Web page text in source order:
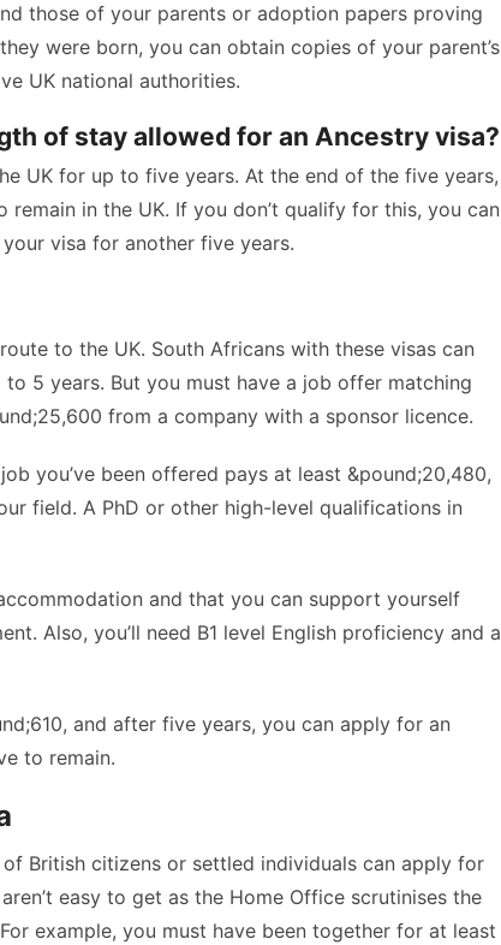
those of your parents or adoption papers proving
were born, you can obtain copies of your parent’s
UK national authorities.
of stay allowed for an Ancestry visa?
UK for up to five years. At the end of the five years,
in the UK. If you don’t qualify for this, you can
visa for another five years.
to the UK. South Africans with these visas can
5 years. But you must have a job offer matching
from a company with a sponsor licence.
you’ve been offered pays at least &pound;20,480,
field. A PhD or other high-level qualifications in
and that you can support yourself
Also, you’ll need B1 level English proficiency and a
and after five years, you can apply for an
to remain.
British citizens or settled individuals can apply for
easy to get as the Home Office scrutinises the
example, you must have been together for at least